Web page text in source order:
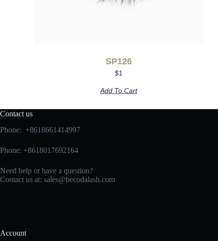
SP126
$1
Add To Cart
Contact us
Phone: +8618661414997
Phone: +8618017692164
Need help or have a question?
Contact us at: sales@becodalash.com
Account